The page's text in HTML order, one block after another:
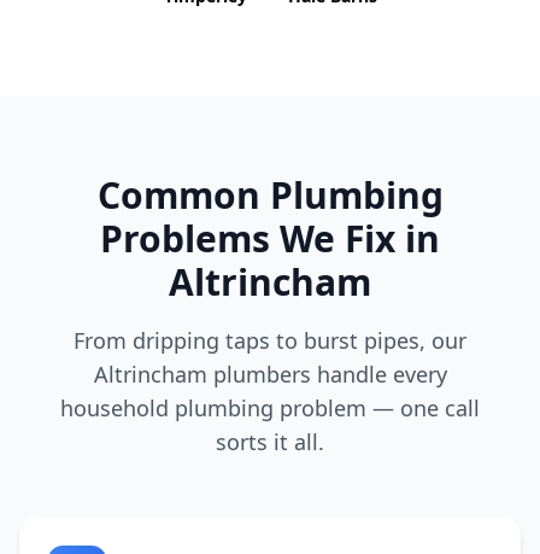
Common Plumbing
Problems We Fix in
Altrincham
From dripping taps to burst pipes, our
Altrincham plumbers handle every
household plumbing problem — one call
sorts it all.